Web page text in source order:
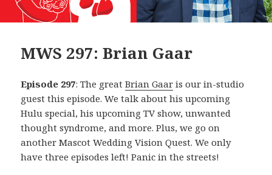
MWS 297: Brian Gaar
Episode 297: The greatBrian Gaar is our in-studio
guest this episode. We talk about his upcoming
Hulu special, his upcoming TV show, unwanted
thought syndrome, and more. Plus, we go on
another Mascot Wedding Vision Quest. We only
have three episodes left! Panic in the streets!